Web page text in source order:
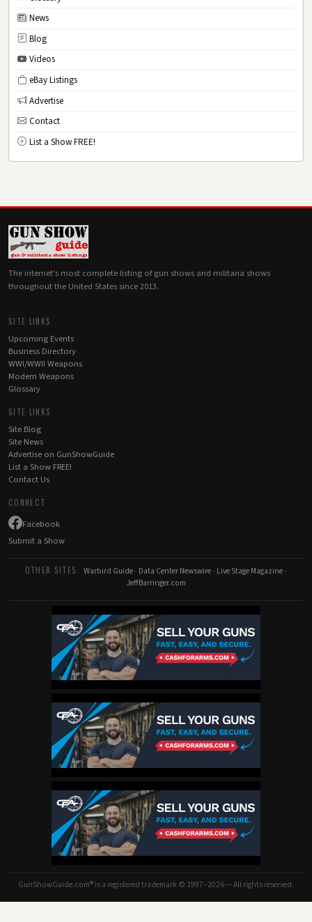
News
Blog
Videos
eBay Listings
Advertise
Contact
List a Show FREE!
The internet's most complete listing of gun shows and militaria shows
throughout the United States since 2013.
SITE LINKS
Upcoming Events
Business Directory
WWI/WWII Weapons
Modern Weapons
Glossary
SITE LINKS
Site Blog
Site News
Advertise on GunShowGuide
List a Show FREE!
Contact Us
CONNECT
Facebook
Submit a Show
OTHER SITES: Warbird Guide- Data Center Newswire- Live Stage Magazine-
JeffBarringer.com
GunShowGuide.com® is a registered trademark © 1997–2026 — All rights reserved.